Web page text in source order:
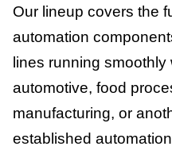
Our lineup covers the
automation
lines running smoothly
automotive, food
manufacturing, or
established